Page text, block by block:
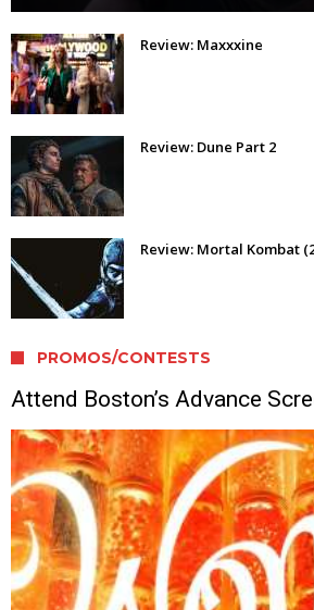
Review: Maxxxine
Review: Dune Part 2
Review: Mortal Kombat
PROMOS/CONTESTS
Attend Boston’s Advance